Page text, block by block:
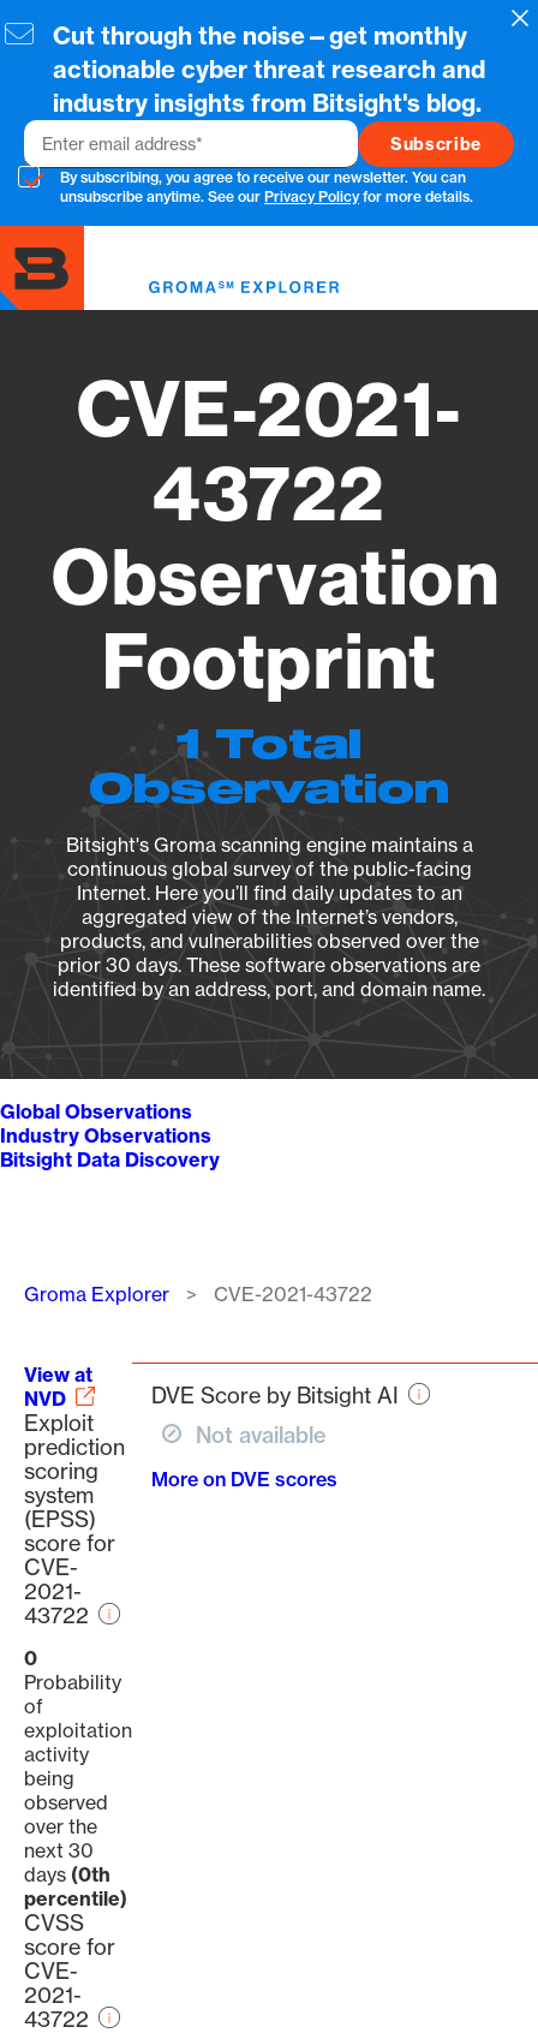
to
content
Cut through the noise—get monthly
actionable cyber threat research and
industry insights from Bitsight's blog.
Email
By subscribing, you agree to receive our newsletter. You can
unsubscribe anytime. See our Privacy Policyfor more details.
CVE-2021-
43722
Observation
Footprint
1 Total
Observation
Bitsight's Groma scanning engine maintains a
continuous global survey of the public-facing
Internet. Here you’ll find daily updates to an
aggregated view of the Internet’s vendors,
products, and vulnerabilities observed over the
prior 30 days. These software observations are
identified by an address, port, and domain name.
Global Observations
Industry Observations
Bitsight Data Discovery
Breadcrumb
Groma Explorer CVE-2021-43722
View at
NVD
Exploit
prediction
scoring
system
(EPSS)
score for
CVE-
2021-
43722
0
Probability
of
exploitation
activity
being
observed
over the
next 30
days (0th
percentile)
CVSS
score for
CVE-
2021-
43722
DVE Score by Bitsight AI
Not available
More on DVE scores